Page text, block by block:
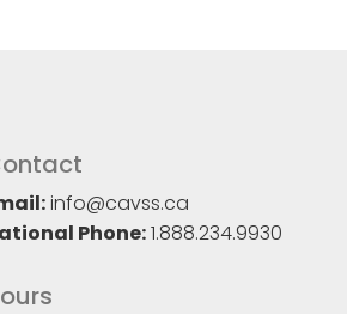
info@cavss.ca
Phone:1.888.234.9930